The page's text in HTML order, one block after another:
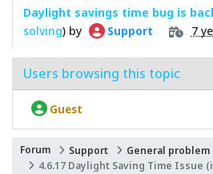
Daylight savings time bug is
solving) by Support 7
Users browsing this topic
Guest
Forum Support
General
4.6.17 Daylight Saving Time Issue